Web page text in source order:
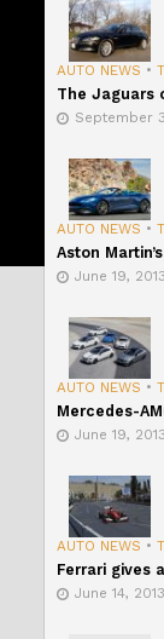
AUTO NEWS •
The Jaguars
September
AUTO NEWS •
Aston
June 19, 2013
AUTO NEWS •
Mercedes-
June 19, 2013
AUTO NEWS •
Ferrari gives
June 14, 2013